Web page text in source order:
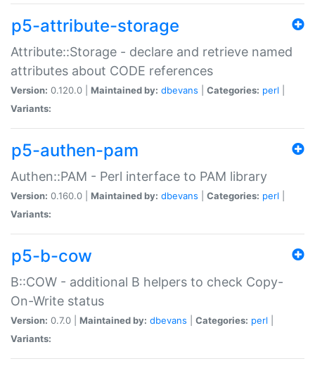
p5-attribute-storage
Attribute::Storage - declare and retrieve named
attributes about CODE references
Version: 0.120.0 | Maintained by: dbevans Categories: perl
Variants:
p5-authen-pam
Authen::PAM - Perl interface to PAM library
Version: 0.160.0 | Maintained by: dbevans Categories: perl
Variants:
p5-b-cow
B::COW - additional B helpers to check Copy-
On-Write status
Version: 0.7.0 | Maintained by: dbevans Categories: perl
Variants: